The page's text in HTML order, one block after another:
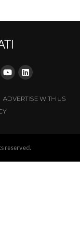
ADVERTISE WITH US
reserved.